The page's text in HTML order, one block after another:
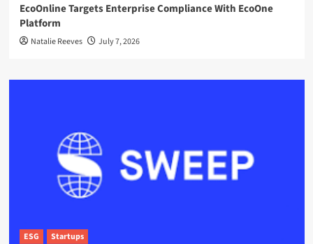
EcoOnline Targets Enterprise Compliance With EcoOne
Platform
Natalie Reeves July 7, 2026
ESG Startups